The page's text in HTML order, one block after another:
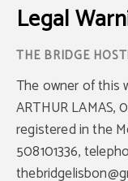
Legal
The owner of this
ARTHUR LAMAS,
registered in the
508101336,